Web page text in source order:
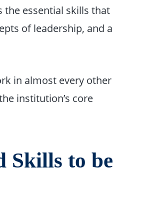
the essential skills that
of leadership, and a
in almost every other
institution’s core
Skills to be